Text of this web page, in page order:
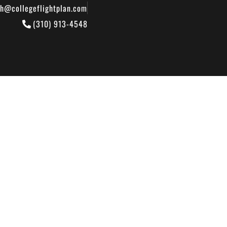
(310) 913-4548